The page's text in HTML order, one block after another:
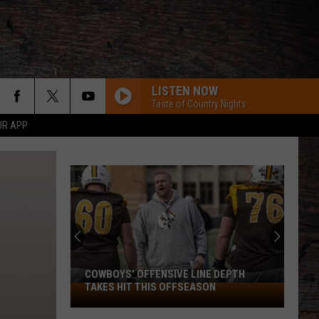
APP
LISTEN NOW
Taste of Country Nights
Cowboys'
Offensive
COWBOYS' OFFENSIVE LINE DEPTH
TAKES HIT THIS OFFSEASON